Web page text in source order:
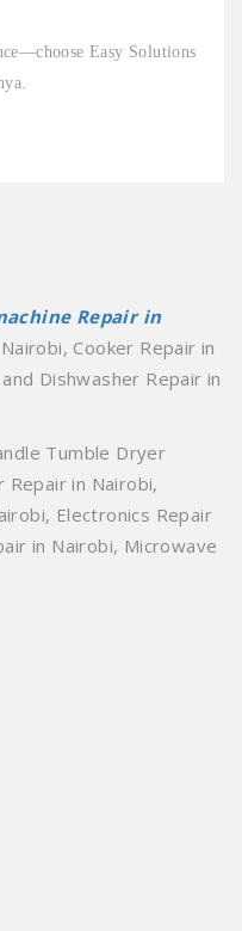
Easy Solutions
Repair in
Cooker Repair in
Dishwasher Repair in
Tumble Dryer
Repair in Nairobi,
Electronics Repair
in Nairobi, Microwave